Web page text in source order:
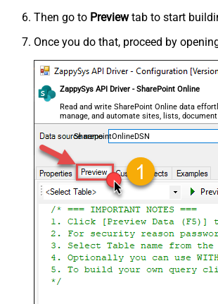
Then go to Previewtab to start
Once you do that, proceed by
ZappySys API Driver - SharePoint Online
Read and write SharePoint Online data
manage, and automate sites, lists,
files — almost no coding required.
SharepointOnlineDSN